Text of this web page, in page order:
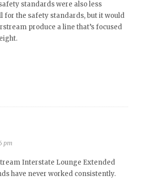
standards were also less
for the safety standards, but it would
produce a line that’s focused
pm
Interstate Lounge Extended
have never worked consistently.